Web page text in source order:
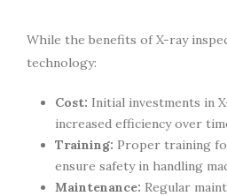
While the benefits of X-ray
technology:
Cost: Initial investments in
increased efficiency over
Training: Proper training
ensure safety in handling
Maintenance: Regular